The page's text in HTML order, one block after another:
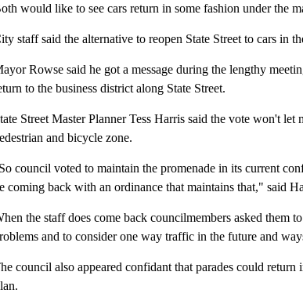
would like to see cars return in some fashion under the
staff said the alternative to reopen State Street to cars in
Rowse said he got a message during the lengthy
to the business district along State Street.
Street Master Planner Tess Harris said the vote won't
and bicycle zone.
council voted to maintain the promenade in its current
coming back with an ordinance that maintains that," said
the staff does come back councilmembers asked them
and to consider one way traffic in the future and
council also appeared confidant that parades could